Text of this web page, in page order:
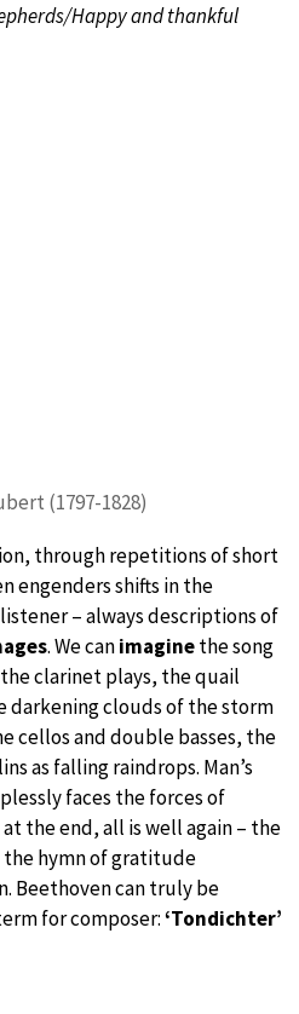
Happy and thankful
(1797-1828)
through repetitions of short
engenders shifts in the
– always descriptions of
. We canimaginethe song
clarinet plays, the quail
darkening clouds of the storm
cellos and double basses, the
as falling raindrops. Man’s
faces the forces of
the end, all is well again – the
the hymn of gratitude
Beethoven can truly be
for composer:‘Tondichter’